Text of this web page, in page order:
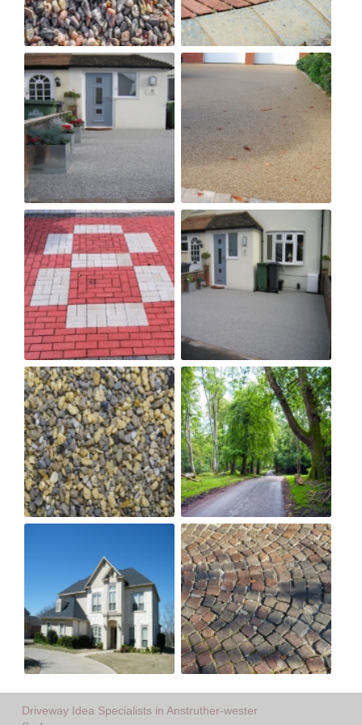
Driveway Idea Specialists in Anstruther-wester